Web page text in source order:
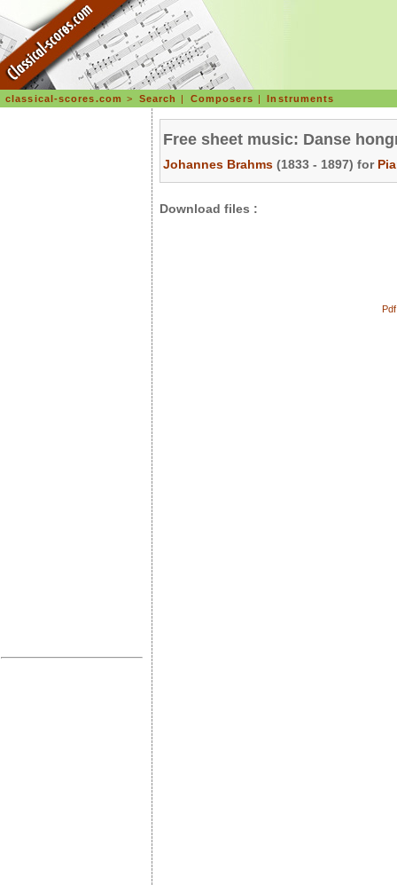
classical-scores.com > Search | Composers |Instruments
Free sheet music: Danse
Johannes Brahms (1833 - 1897) for
Download files :